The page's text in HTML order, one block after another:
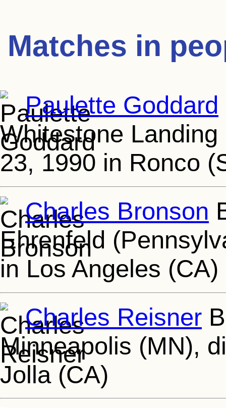
Matches in
Paulette Goddard
Whitestone
23, 1990 in Ronco
Charles Bronson
Ehrenfeld
in Los Angeles (CA)
Charles Reisner
Minneapolis (MN),
Jolla (CA)